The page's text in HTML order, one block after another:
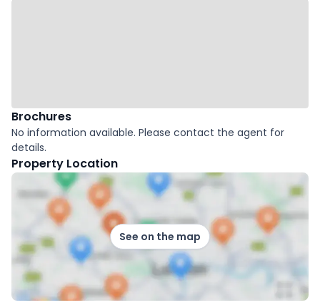
Brochures
No information available. Please contact the agent for
details.
Property Location
See on the map